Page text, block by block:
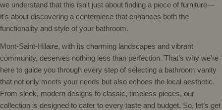
we understand that this isn't just about finding a piece of furniture—
it's about discovering a centerpiece that enhances both the
functionality and style of your bathroom.
Mont-Saint-Hilaire, with its charming landscapes and vibrant
community, deserves nothing less than perfection. That’s why we’re
here to guide you through every step of selecting a bathroom vanity
that not only meets your needs but also echoes the local aesthetic.
From sleek, modern designs to classic, timeless pieces, our
collection is designed to cater to every taste and budget. So, let’s get